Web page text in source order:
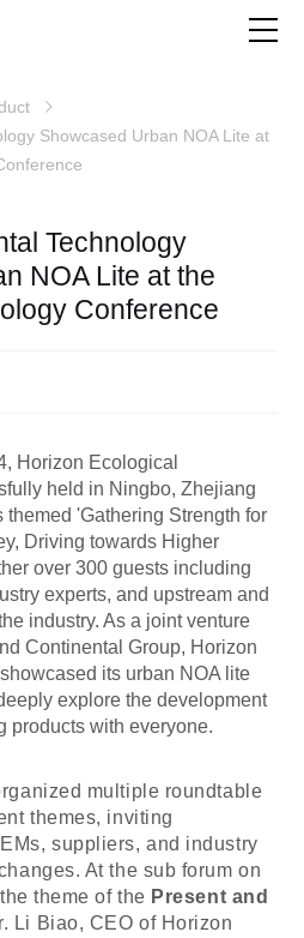
Showcased Urban NOA Lite at
Technology
NOA Lite at the
Conference
Horizon Ecological
held in Ningbo, Zhejiang
themed 'Gathering Strength for
Driving towards Higher
over 300 guests including
experts, and upstream and
industry. As a joint venture
Continental Group, Horizon
its urban NOA lite
explore the development
products with everyone.
multiple roundtable
themes, inviting
suppliers, and industry
At the sub forum on
theme of the Present and
Li Biao, CEO of Horizon